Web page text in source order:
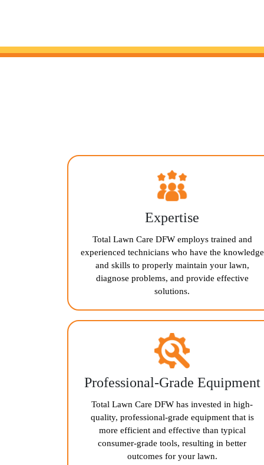
Expertise
Total Lawn Care DFW employs trained and
experienced technicians who have the knowledge
and skills to properly maintain your lawn,
diagnose problems, and provide effective
solutions.
Professional-Grade Equipment
Total Lawn Care DFW has invested in high-
quality, professional-grade equipment that is
more efficient and effective than typical
consumer-grade tools, resulting in better
outcomes for your lawn.